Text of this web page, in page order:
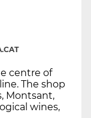
centre of
The shop
Montsant,
wines,